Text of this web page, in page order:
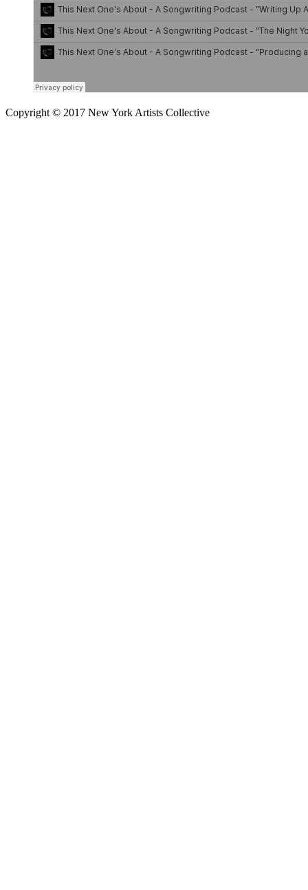
Copyright © 2017 New York Artists Collective